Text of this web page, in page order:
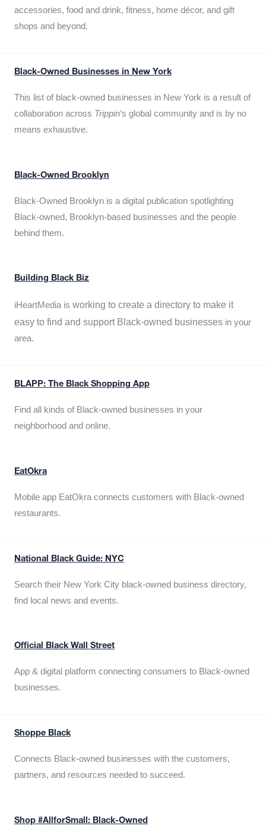
accessories, food and drink, fitness, home décor, and gift
shops and beyond.
Black-Owned Businesses in New York
This list of black-owned businesses in New York is a result of
collaboration across Trippin‘s global community and is by no
means exhaustive.
Black-Owned Brooklyn
Black-Owned Brooklyn is a digital publication spotlighting
Black-owned, Brooklyn-based businesses and the people
behind them.
Building Black Biz
iHeartMedia is working to create a directory to make it
easy to find and support Black-owned businesses in your
area.
BLAPP: The Black Shopping App
Find all kinds of Black-owned businesses in your
neighborhood and online.
EatOkra
Mobile app EatOkra connects customers with Black-owned
restaurants.
National Black Guide: NYC
Search their New York City black-owned business directory,
find local news and events.
Official Black Wall Street
App & digital platform connecting consumers to Black-owned
businesses.
Shoppe Black
Connects Black-owned businesses with the customers,
partners, and resources needed to succeed.
Shop #AllforSmall: Black-Owned